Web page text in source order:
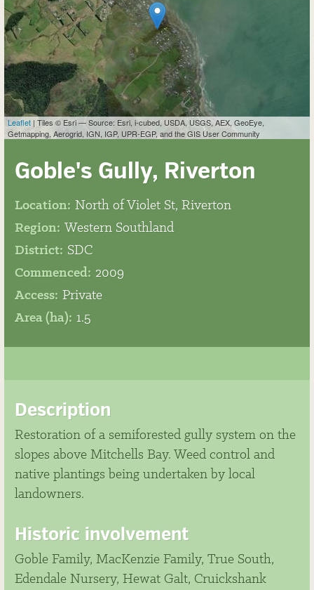
Leaflet | Tiles © Esri — Source: Esri, i-cubed, USDA, USGS, AEX, GeoEye,
Getmapping, Aerogrid, IGN, IGP, UPR-EGP, and the GIS User Community
Goble's Gully, Riverton
Location: North of Violet St, Riverton
Region: Western Southland
District: SDC
Commenced: 2009
Access: Private
Area (ha): 1.5
Description
Restoration of a semiforested gully system on the
slopes above Mitchells Bay. Weed control and
native plantings being undertaken by local
landowners.
Historic involvement
Goble Family, MacKenzie Family, True South,
Edendale Nursery, Hewat Galt, Cruickshank